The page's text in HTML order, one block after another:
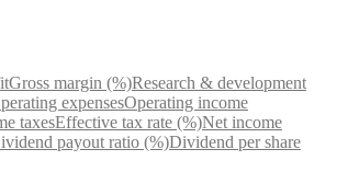
Gross margin (%)Research & development
expensesOperating income
taxesEffective tax rate (%)Net income
payout ratio (%)Dividend per share